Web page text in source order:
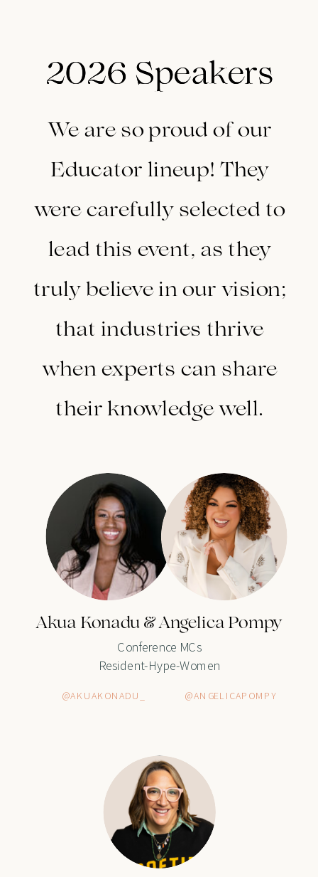
2026 Speakers
We are so proud of our
Educator lineup! They
were carefully selected to
lead this event, as they
truly believe in our vision;
that industries thrive
when experts can share
their knowledge well.
2026 Speakers
@ANGELICAPOMPY
Akua Konadu & Angelica Pompy
@AKUAKONADU_
Conference MCs
Resident-Hype-Women